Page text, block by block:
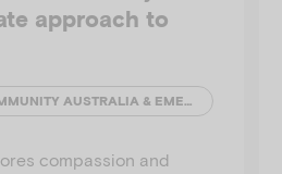
approach to
CHILD FAMILY COMMUNITY AUSTRALIA & EMERGING MINDS
compassion and